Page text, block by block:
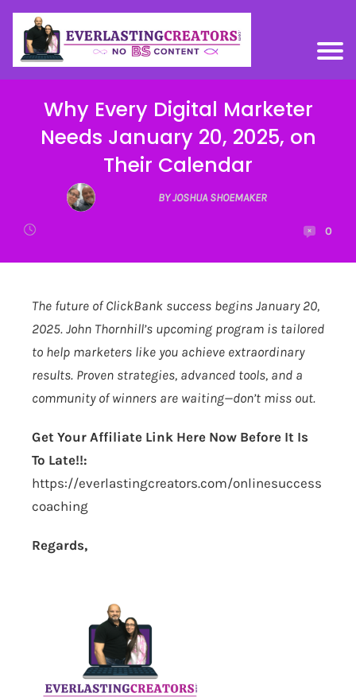
Why Every Digital Marketer
Needs January 20, 2025, on
Their Calendar
BY JOSHUA SHOEMAKER
0
The future of ClickBank success begins January 20,
2025. John Thornhill’s upcoming program is tailored
to help marketers like you achieve extraordinary
results. Proven strategies, advanced tools, and a
community of winners are waiting—don’t miss out.
Get Your Affiliate Link Here Now Before It Is
To Late!!:
https://everlastingcreators.com/onlinesuccess
coaching
Regards,